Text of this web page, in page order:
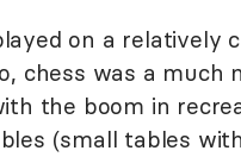
on a relatively
chess was a
the boom in
(small tables